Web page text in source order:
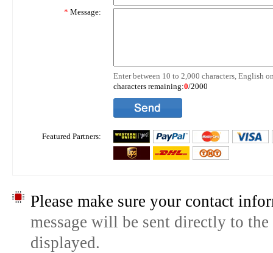
* Message:
Enter between 10 to 2,000 characters, English
characters remaining:0/2000
Featured Partners:
Please make sure your contact
message will be sent directly to
displayed.